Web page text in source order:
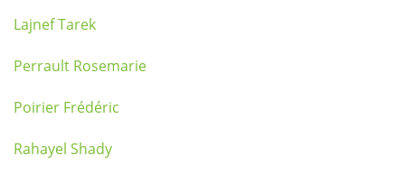
Lajnef Tarek
Perrault Rosemarie
Poirier Frédéric
Rahayel Shady